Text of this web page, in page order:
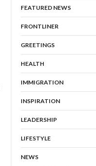
FEATURED NEWS
FRONTLINER
GREETINGS
HEALTH
IMMIGRATION
INSPIRATION
LEADERSHIP
LIFESTYLE
NEWS